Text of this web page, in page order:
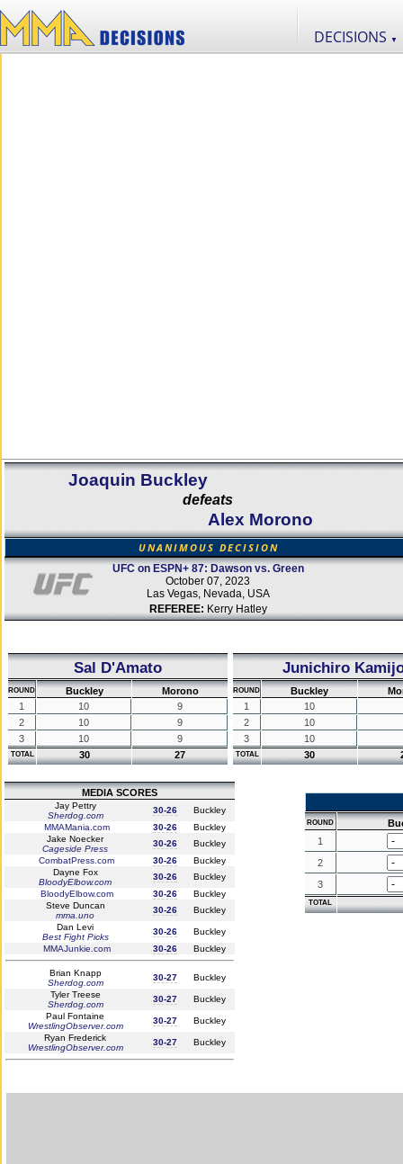
DECISIONS ▼
Joaquin Buckley
defeats
Alex Morono
UNANIMOUS DECISION
UFC on ESPN+ 87: Dawson vs. Green
October 07, 2023
Las Vegas, Nevada, USA
REFEREE: Kerry Hatley
Sal D'Amato
ROUND Buckley
Morono
1
10
9
2
10
9
3
10 9
TOTAL 30 27
Junichiro
ROUND Buckley
1
10
2
10
3
10
TOTAL 30
MEDIA SCORES
Jay Pettry
Sherdog.com
30-26
Buckley
MMAMania.com
30-26
Buckley
Jake Noecker
Cageside Press
30-26
Buckley
CombatPress.com
30-26
Buckley
Dayne Fox
BloodyElbow.com
30-26
Buckley
BloodyElbow.com
30-26
Buckley
Steve Duncan
mma.uno
30-26
Buckley
Dan Levi
Best Fight Picks
30-26
Buckley
MMAJunkie.com
30-26 Buckley
Brian Knapp
Sherdog.com
30-27
Buckley
Tyler Treese
Sherdog.com
30-27
Buckley
Paul Fontaine
WrestlingObserver.com
30-27
Buckley
Ryan Frederick
WrestlingObserver.com
30-27 Buckley
ROUND
1
2
3
TOTAL